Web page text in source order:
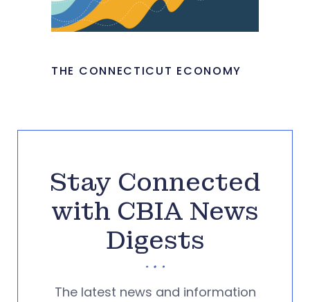
THE CONNECTICUT ECONOMY
Stay Connected
with CBIA News
Digests
The latest news and information